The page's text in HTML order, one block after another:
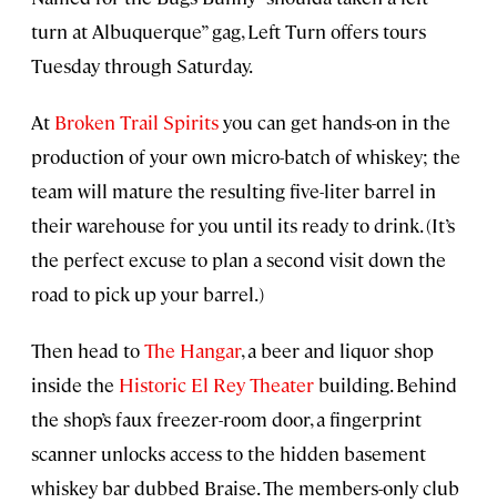
turn at Albuquerque” gag, Left Turn offers tours
Tuesday through Saturday.
At Broken Trail Spiritsyou can get hands-on in the
production of your own micro-batch of whiskey; the
team will mature the resulting five-liter barrel in
their warehouse for you until its ready to drink. (It’s
the perfect excuse to plan a second visit down the
road to pick up your barrel.)
Then head toThe Hangar, a beer and liquor shop
inside the Historic El Rey Theaterbuilding. Behind
the shop’s faux freezer-room door, a fingerprint
scanner unlocks access to the hidden basement
whiskey bar dubbed Braise. The members-only club